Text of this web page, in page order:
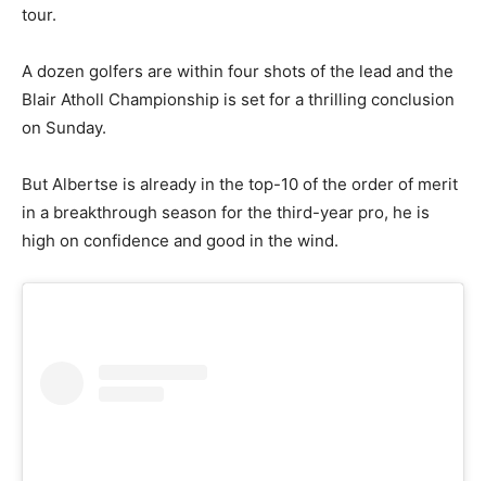
tour.
A dozen golfers are within four shots of the lead and the
Blair Atholl Championship is set for a thrilling conclusion
on Sunday.
But Albertse is already in the top-10 of the order of merit
in a breakthrough season for the third-year pro, he is
high on confidence and good in the wind.